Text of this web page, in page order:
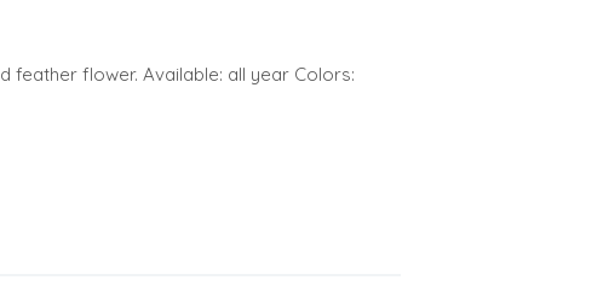
feather flower. Available: all year Colors: